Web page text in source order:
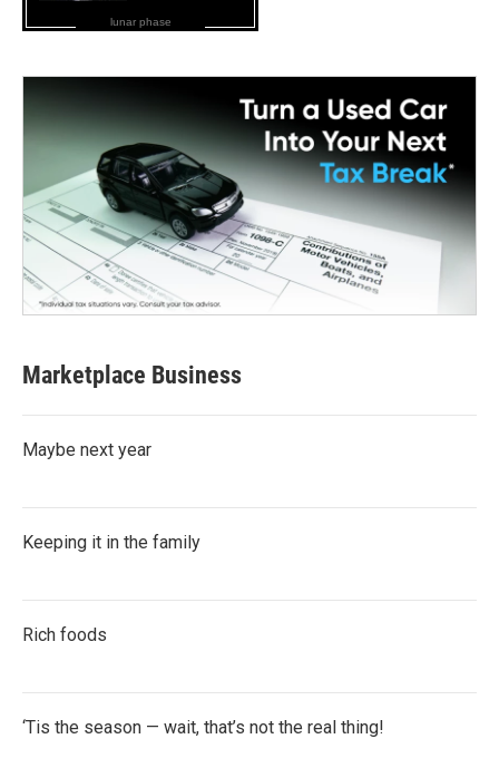
lunar phase
Marketplace Business
Maybe next year
Keeping it in the family
Rich foods
‘Tis the season — wait, that’s not the real thing!